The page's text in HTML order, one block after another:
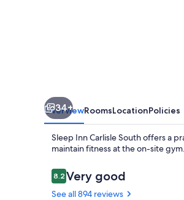
34+
OverviewRoomsLocationPolicies
Sleep Inn Carlisle South offers a
maintain fitness at the on-site
Reviews
8.28.2 out of 10
Very good
See all 894 reviews